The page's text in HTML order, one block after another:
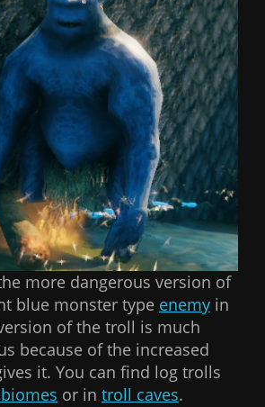
more dangerous version of
blue monster type enemy in
of the troll is much
because of the increased
it. You can find log trolls
or in troll caves.